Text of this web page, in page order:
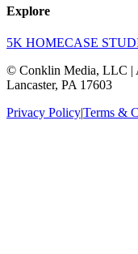
Explore
5K HOMECASE
© Conklin Media, LLC |
Lancaster, PA 17603
Privacy Policy|Terms &